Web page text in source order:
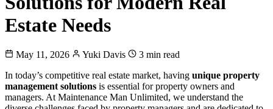
Estate Needs
May 11, 2026 Yuki Davis
3 min read
In today’s competitive real estate market, having unique property
management solutions is essential for property owners and
managers. At Maintenance Man Unlimited, we understand the